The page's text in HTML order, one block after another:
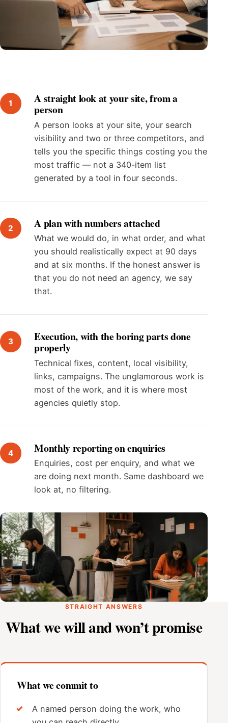
A straight look at your site, from a
person
A person looks at your site, your search
visibility and two or three competitors, and
tells you the specific things costing you the
most traffic — not a 340-item list
generated by a tool in four seconds.
A plan with numbers attached
What we would do, in what order, and what
you should realistically expect at 90 days
and at six months. If the honest answer is
that you do not need an agency, we say
that.
Execution, with the boring parts done
properly
Technical fixes, content, local visibility,
links, campaigns. The unglamorous work is
most of the work, and it is where most
agencies quietly stop.
Monthly reporting on enquiries
Enquiries, cost per enquiry, and what we
are doing next month. Same dashboard we
look at, no filtering.
STRAIGHT ANSWERS
What we will and won’t promise
What we commit to
A named person doing the work, who